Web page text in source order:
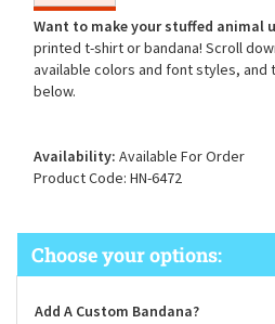
Want to make your stuffed animal
printed t-shirt or bandana! Scroll
available colors and font styles, and
below.
Availability: Available For Order
Product Code: HN-6472
Add A Custom Bandana?